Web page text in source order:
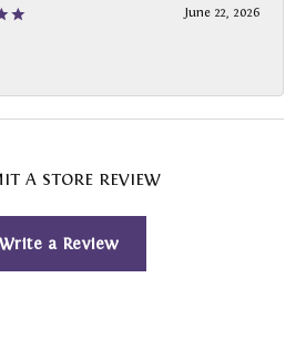
June 22, 2026
A STORE REVIEW
a Review